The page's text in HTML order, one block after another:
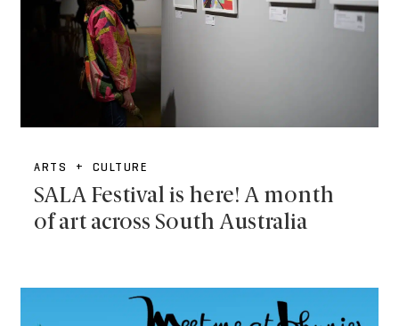
ARTS + CULTURE
SALA Festival is here! A month
of art across South Australia